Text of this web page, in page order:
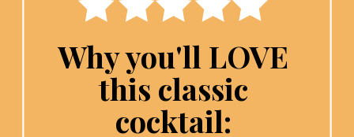
Why you'll LOVE
this classic
cocktail: